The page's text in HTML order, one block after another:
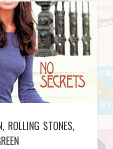
ROLLING STONES,